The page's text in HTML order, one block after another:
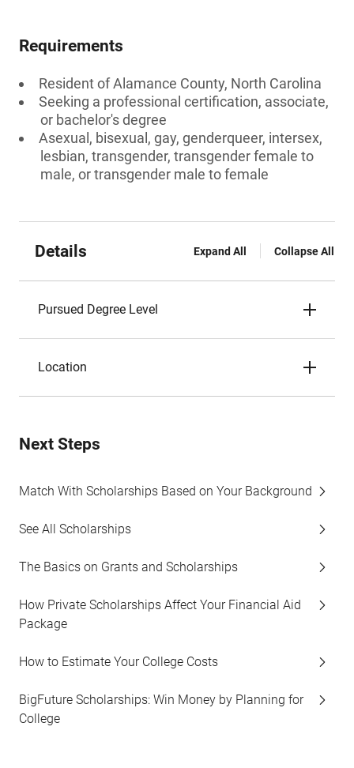
Requirements
Resident of Alamance County, North Carolina
Seeking a professional certification, associate,
or bachelor's degree
Asexual, bisexual, gay, genderqueer, intersex,
lesbian, transgender, transgender female to
male, or transgender male to female
Details Expand All Collapse All
Pursued Degree Level
Location
Next Steps
Match With Scholarships Based on Your Background
See All Scholarships
The Basics on Grants and Scholarships
How Private Scholarships Affect Your Financial Aid
Package
How to Estimate Your College Costs
BigFuture Scholarships: Win Money by Planning for
College